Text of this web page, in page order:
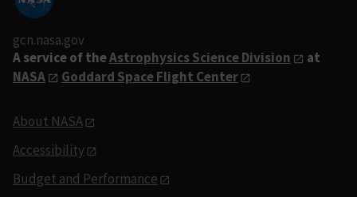
gcn.nasa.gov
A service of theAstrophysics Science Division
at
NASA
Goddard Space Flight Center
About NASA
Accessibility
Budget and Performance